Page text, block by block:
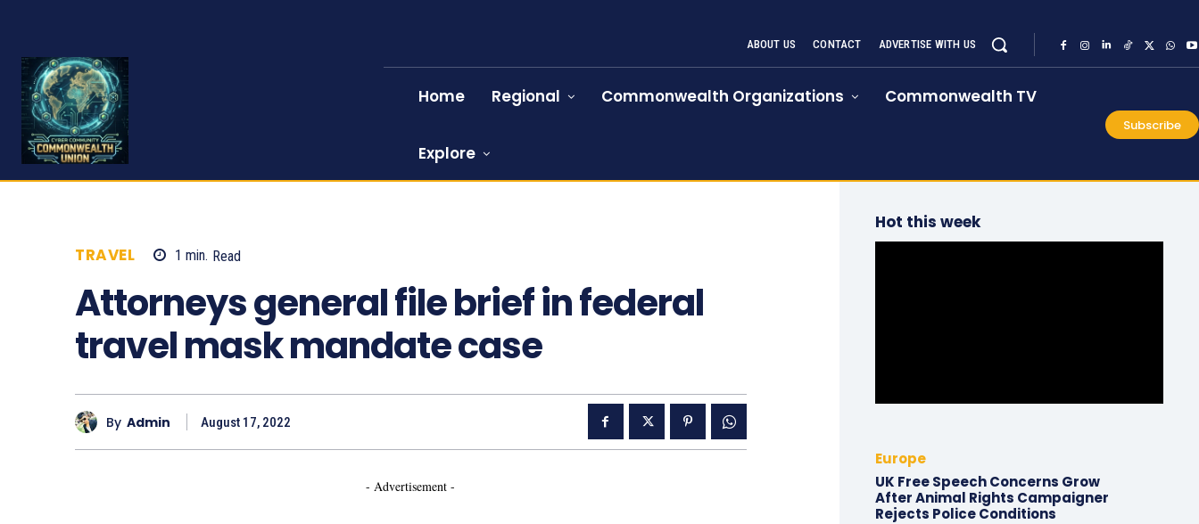
ABOUT US CONTACT ADVERTISE WITH US
Home Regional Commonwealth Organizations Commonwealth TV
Explore
Subscribe
TRAVEL 1 min. Read
Attorneys general file brief in federal
travel mask mandate case
By Admin August 17, 2022
- Advertisement -
Hot this week
Europe
UK Free Speech Concerns Grow
After Animal Rights Campaigner
Rejects Police Conditions